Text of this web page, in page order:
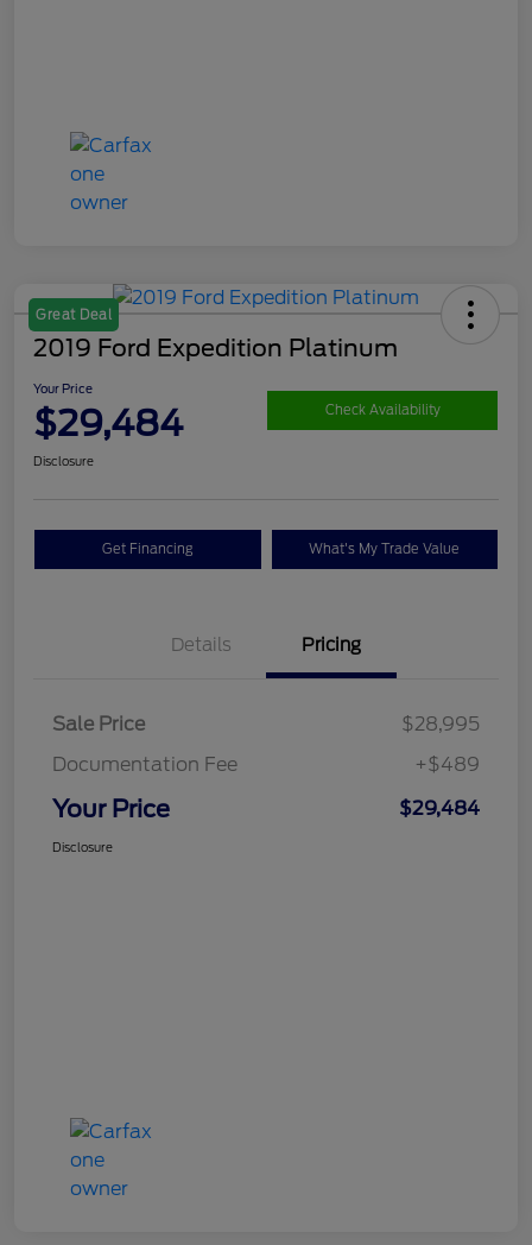
Great Deal
2019 Ford Expedition Platinum
Your Price
$29,484 Check Availability
Disclosure
Get Financing What's My Trade Value
Details Pricing
Sale Price
$28,995
Documentation Fee
+$489
Your Price $29,484
Disclosure